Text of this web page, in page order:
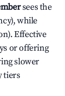
sees the
while
Effective
or offering
slower
tiers